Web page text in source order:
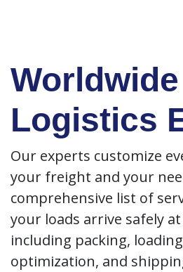
Worldwide
Logistics
Our experts customize
your freight and your
comprehensive list of
your loads arrive safely
including packing,
optimization, and